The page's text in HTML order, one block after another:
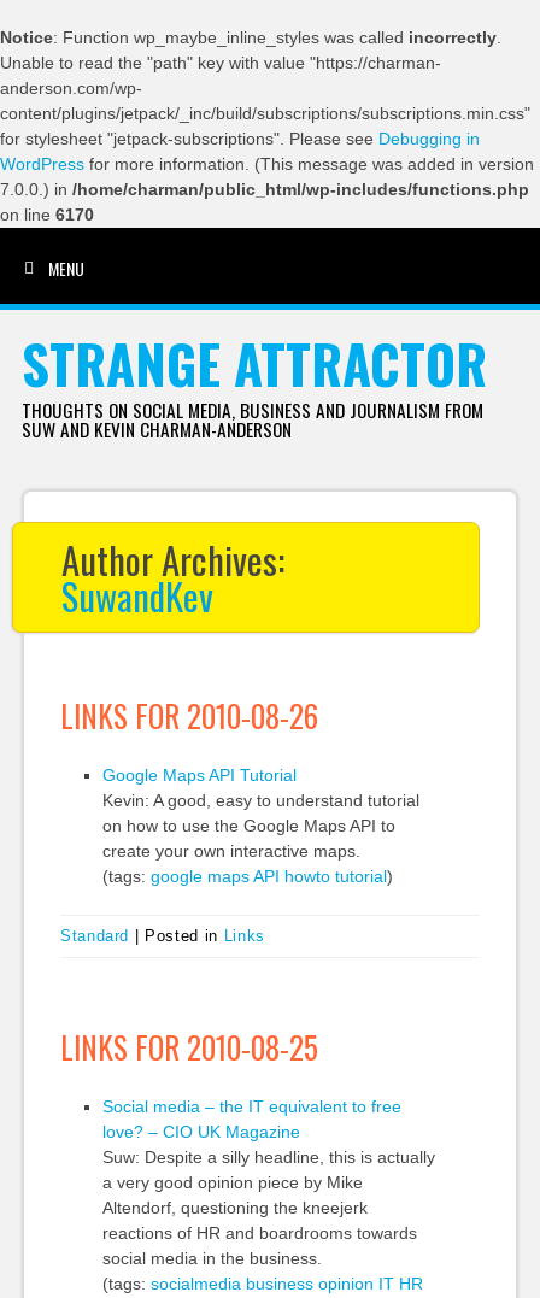
Notice: Function wp_maybe_inline_styles was called incorrectly
Unable to read the "path" key with value "https://charman-
anderson.com/wp-
content/plugins/jetpack/_inc/build/subscriptions/subscriptions.min.css"
for stylesheet "jetpack-subscriptions". Please see Debugging in
WordPress for more information. (This message was added in version
7.0.0.) in /home/charman/public_html/wp-includes/functions.php
on line 6170
MENU
STRANGE ATTRACTOR
THOUGHTS ON SOCIAL MEDIA, BUSINESS AND JOURNALISM FROM
SUW AND KEVIN CHARMAN-ANDERSON
Author Archives:
SuwandKev
LINKS FOR 2010-08-26
Google Maps API Tutorial
Kevin: A good, easy to understand tutorial
on how to use the Google Maps API to
create your own interactive maps.
(tags: google mapsAPI howto tutorial)
Standard Posted in Links
LINKS FOR 2010-08-25
Social media – the IT equivalent to free
love? – CIO UK Magazine
Suw: Despite a silly headline, this is actually
a very good opinion piece by Mike
Altendorf, questioning the kneejerk
reactions of HR and boardrooms towards
social media in the business.
(tags: socialmedia business opinion IT HR